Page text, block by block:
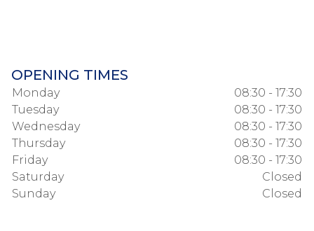
OPENING TIMES
Monday
08:30 - 17:30
Tuesday
08:30 - 17:30
Wednesday
08:30 - 17:30
Thursday
08:30 - 17:30
Friday
08:30 - 17:30
Saturday
Closed
Sunday
Closed